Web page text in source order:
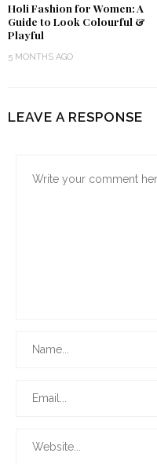
Holi Fashion for Women: A
Guide to Look Colourful &
Playful
5 MONTHS AGO
LEAVE A RESPONSE